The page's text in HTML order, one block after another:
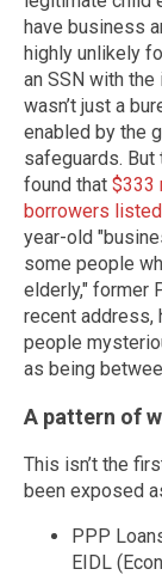
have business
highly unlikely
an SSN with the
wasn’t just a
enabled by the
safeguards. But
found that $333
borrowers
year-old
some people
elderly," former
recent address,
people
as being
A pattern of
This isn’t the
been exposed
PPP
EIDL